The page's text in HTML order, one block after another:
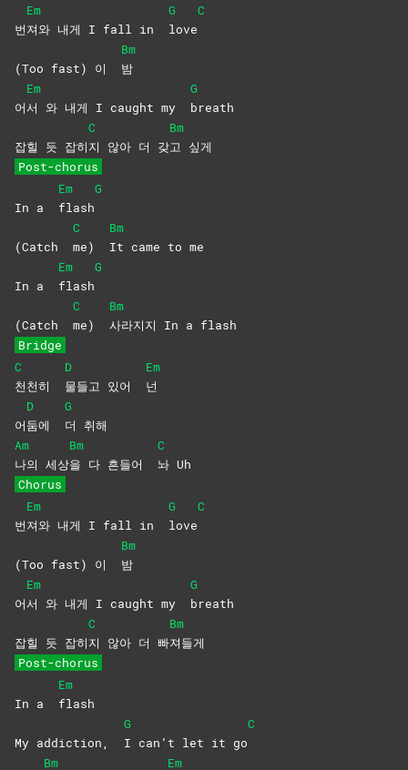
번
Em
져와 내게 I fall in
G
love
C
(Too fast) 이
Bm
밤
어
Em
서 와 내게 I caught my
G
breath
잡힐 듯 잡히
C
지 않아 더 갖
Bm
고 싶게
Post-chorus
In a
Em
flash
G
(Catch
C
me)
Bm
It came to me
In a
Em
flash
G
(Catch
C
me)
Bm
사라지지 In a flash
Bridge
C
천천히
D
물들고 있어
Em
넌
어
D
둠에
G
더 취해
Am
나의 세상
Bm
을 다 흔들어
C
놔 Uh
Chorus
번
Em
져와 내게 I fall in
G
love
C
(Too fast) 이
Bm
밤
어
Em
서 와 내게 I caught my
G
breath
잡힐 듯 잡히
C
지 않아 더 빠
Bm
져들게
Post-chorus
In a
Em
flash
My addiction,
G
I can’t let it go
C
Bm Em